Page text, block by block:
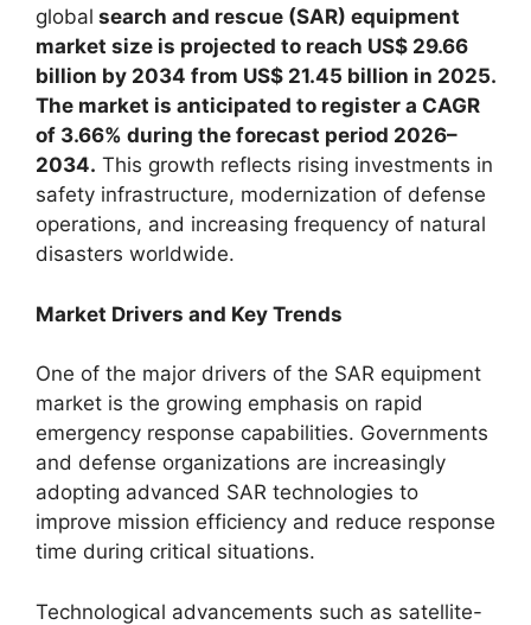
global search and rescue (SAR) equipment
market size is projected to reach US$ 29.66
billion by 2034 from US$ 21.45 billion in 2025.
The market is anticipated to register a CAGR
of 3.66% during the forecast period 2026–
2034. This growth reflects rising investments in
safety infrastructure, modernization of defense
operations, and increasing frequency of natural
disasters worldwide.
Market Drivers and Key Trends
One of the major drivers of the SAR equipment
market is the growing emphasis on rapid
emergency response capabilities. Governments
and defense organizations are increasingly
adopting advanced SAR technologies to
improve mission efficiency and reduce response
time during critical situations.
Technological advancements such as satellite-